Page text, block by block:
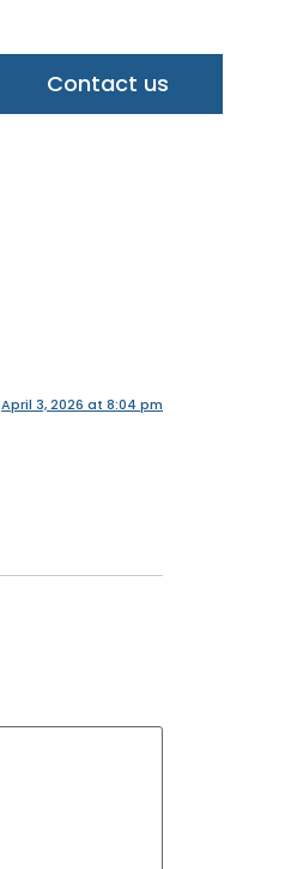
Contact us
April 3, 2026 at 8:04 pm